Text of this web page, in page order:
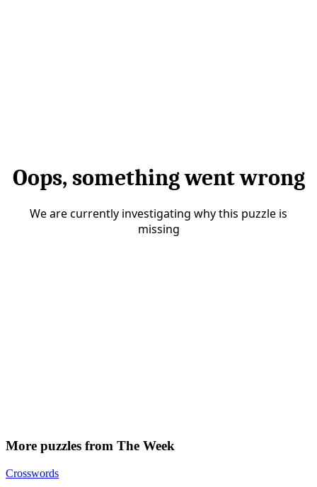
More puzzles from The Week
Crosswords